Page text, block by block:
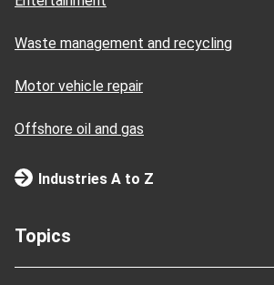
Waste management and recycling
Motor vehicle repair
Offshore oil and gas
Industries A to Z
Topics